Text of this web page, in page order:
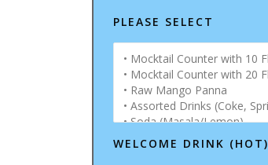
PLEASE SELECT
WELCOME DRINK (HOT)